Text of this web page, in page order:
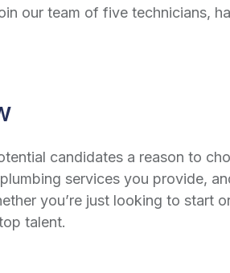
our team of five technicians,
candidates a reason to
services you provide,
you’re just looking to start
talent.